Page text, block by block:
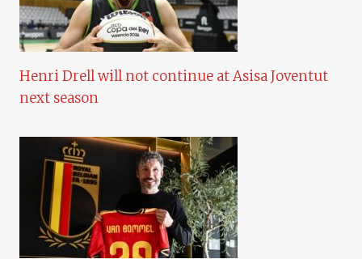
Henri Drell will not continue at Asisa Joventut
next season